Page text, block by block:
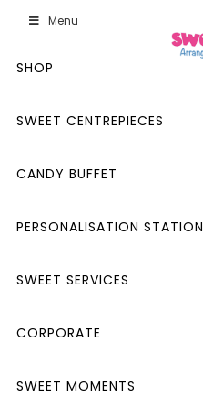
Menu
SHOP
SWEET CENTREPIECES
CANDY BUFFET
PERSONALISATION STATION
SWEET SERVICES
CORPORATE
SWEET MOMENTS